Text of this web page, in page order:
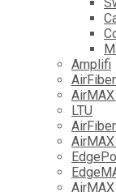
Amplifi
LTU